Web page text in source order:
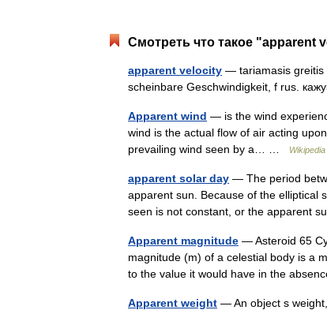
Смотреть что такое "apparent
apparent velocity — tariamasis greitis
scheinbare Geschwindigkeit, f rus.
Apparent wind — is the wind
wind is the actual flow of air acting
prevailing wind seen by a… …
Wikipedia
apparent solar day — The period
apparent sun. Because of the elliptical
seen is not constant, or the apparent
Apparent magnitude — Asteroid 65
magnitude (m) of a celestial body is a
to the value it would have in the
Apparent weight — An object s